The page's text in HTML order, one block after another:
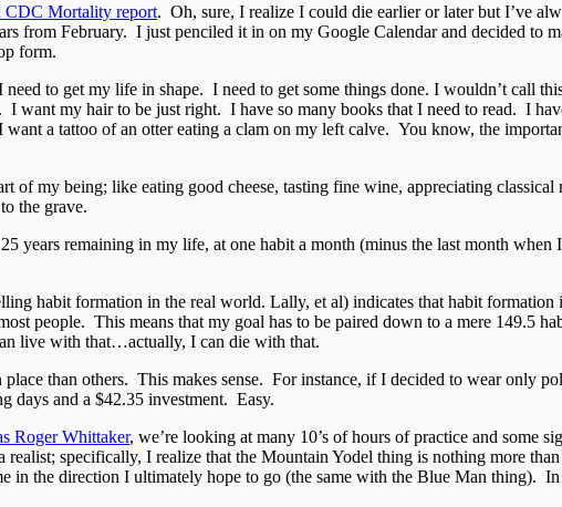
CDC Mortality report. Oh, sure, I realize I could die earlier or later but I’ve
from February. I just penciled it in on my Google Calendar and decided to
form.
to get my life in shape. I need to get some things done. I wouldn’t call
want my hair to be just right. I have so many books that I need to read. I
a tattoo of an otter eating a clam on my left calve. You know, the
of my being; like eating good cheese, tasting fine wine, appreciating
the grave.
years remaining in my life, at one habit a month (minus the last month
habit formation in the real world. Lally, et al) indicates that habit formation
people. This means that my goal has to be paired down to a mere 149.5
live with that…actually, I can die with that.
place than others. This makes sense. For instance, if I decided to wear only
days and a $42.35 investment. Easy.
Roger Whittaker, we’re looking at many 10’s of hours of practice and some
specifically, I realize that the Mountain Yodel thing is nothing more
in the direction I ultimately hope to go (the same with the Blue Man thing).